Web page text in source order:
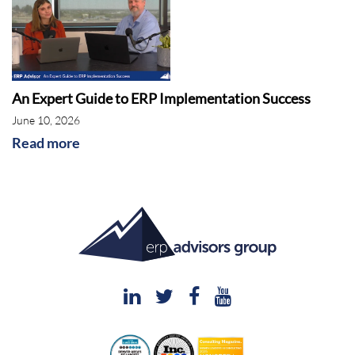
great to be here. Thanks again, as always, for
you being here and Nick and Erica. So here we
go. I love it.
Rebekah McCabe:So field service solutions
and capabilities were a big point of focus for
vendors this year. I know I saw it a ton in the
what those solutions are and why they've
become so important. But just to kick us off,
Shawn, can you describe to our audience what
You bet. And it's funny because
as you were doing the intro, other than the we
An Expert Guide to ERP Implementation Success
June 10, 2026
Read more